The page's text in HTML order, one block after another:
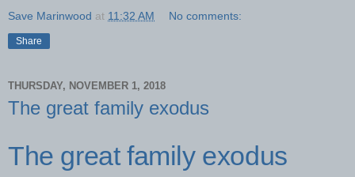
Save Marinwood at 11:32 AM No comments:
Share
THURSDAY, NOVEMBER 1, 2018
The great family exodus
The great family exodus